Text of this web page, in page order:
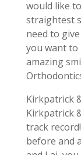
would like
straightest
need to
you want to
amazing
Kirkpatrick
Kirkpatrick
track
before and